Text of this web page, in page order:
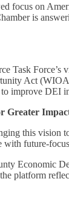
focus on
is
Task Force’s
Act
improve DEI
Greater
this
with future-
Economic
platform